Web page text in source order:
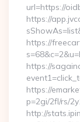
url=https://
https://
https://
https://
https://
p=2gi/2fl/rs/
http://